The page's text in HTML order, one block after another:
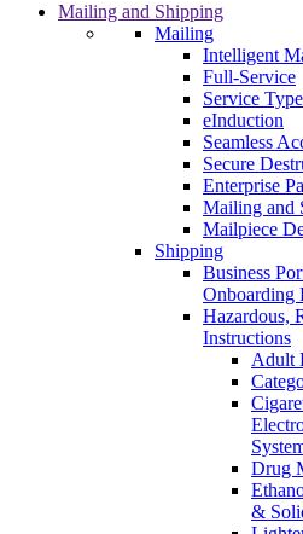
Mailing and Shipping
Mailing
Intelligent
Full-Service
Service
eInduction
Seamless
Secure
Enterprise
Mailing and
Mailpiece
Shipping
Business
Onboarding
Hazardous,
Instructions
Adult
Drug
&